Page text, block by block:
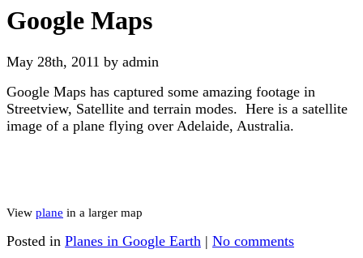
Google Maps
May 28th, 2011 by admin
Google Maps has captured some amazing footage in
Streetview, Satellite and terrain modes. Here is a satellite
image of a plane flying over Adelaide, Australia.
View plane in a larger map
Posted in Planes in Google Earth | No comments